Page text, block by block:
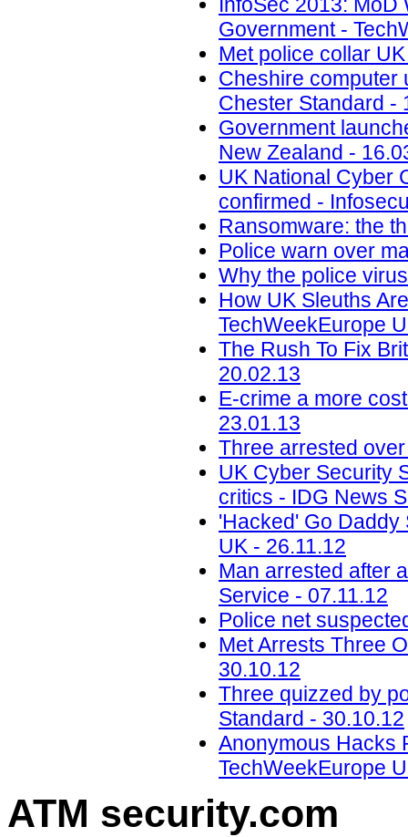
Government -
Met police collar
Cheshire computer
Chester Standard -
Government
New Zealand -
UK National Cyber
confirmed -
Ransomware: the
Police warn over
Why the police
How UK Sleuths
TechWeekEurope
The Rush To Fix
20.02.13
E-crime a more
23.01.13
Three arrested
UK Cyber Security
critics - IDG News
'Hacked' Go Daddy
UK - 26.11.12
Man arrested after
Service - 07.11.12
Police net
Met Arrests Three
30.10.12
Three quizzed by
Standard - 30.10.12
Anonymous Hacks
TechWeekEurope
ATM security.com